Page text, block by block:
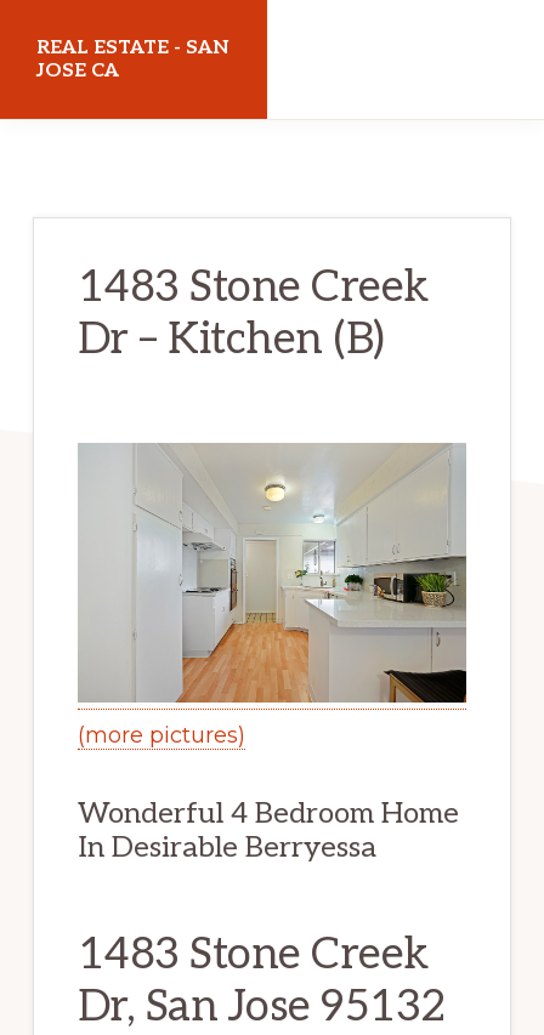
REAL ESTATE - SAN
JOSE CA
1483 Stone Creek
Dr – Kitchen (B)
(more pictures)
Wonderful 4 Bedroom Home
In Desirable Berryessa
1483 Stone Creek
Dr, San Jose 95132